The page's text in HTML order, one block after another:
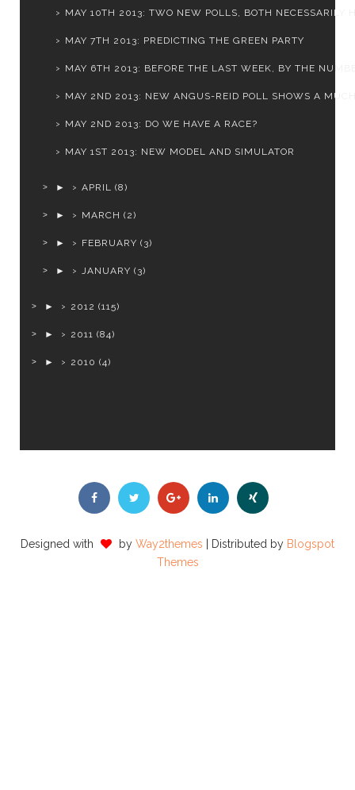
MAY 10TH 2013: TWO NEW POLLS, BOTH NECESSARILY
MAY 7TH 2013: PREDICTING THE GREEN PARTY
MAY 6TH 2013: BEFORE THE LAST WEEK, BY THE
MAY 2ND 2013: NEW ANGUS-REID POLL SHOWS A
MAY 2ND 2013: DO WE HAVE A RACE?
MAY 1ST 2013: NEW MODEL AND SIMULATOR
► APRIL (8)
► MARCH (2)
► FEBRUARY (3)
► JANUARY (3)
► 2012 (115)
► 2011 (84)
► 2010 (4)
Designed with by Way2themes | Distributed by Blogspot
Themes